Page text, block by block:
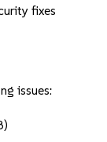
fixes
issues: